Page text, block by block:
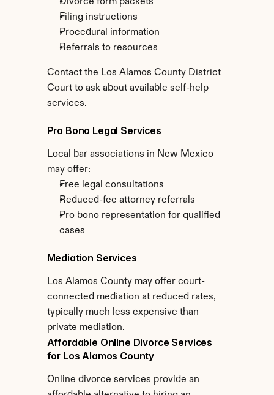
Filing instructions
Procedural information
Referrals to resources
Contact the Los Alamos County District
Court to ask about available self-help
services.
Pro Bono Legal Services
Local bar associations in New Mexico
may offer:
Free legal consultations
Reduced-fee attorney referrals
Pro bono representation for qualified
cases
Mediation Services
Los Alamos County may offer court-
connected mediation at reduced rates,
typically much less expensive than
private mediation.
Affordable Online Divorce Services
for Los Alamos County
Online divorce services provide an